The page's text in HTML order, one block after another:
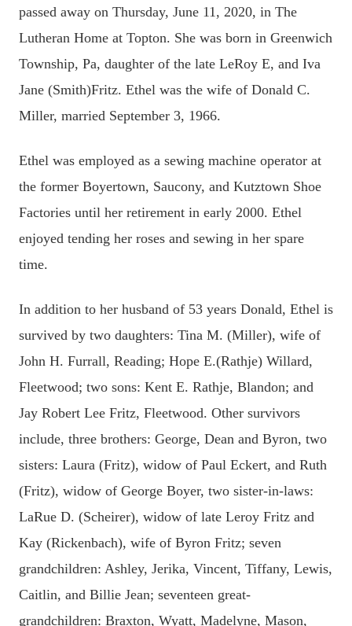
passed away on Thursday, June 11, 2020, in The
Lutheran Home at Topton. She was born in Greenwich
Township, Pa, daughter of the late LeRoy E, and Iva
Jane (Smith)Fritz. Ethel was the wife of Donald C.
Miller, married September 3, 1966.
Ethel was employed as a sewing machine operator at
the former Boyertown, Saucony, and Kutztown Shoe
Factories until her retirement in early 2000. Ethel
enjoyed tending her roses and sewing in her spare
time.
In addition to her husband of 53 years Donald, Ethel is
survived by two daughters: Tina M. (Miller), wife of
John H. Furrall, Reading; Hope E.(Rathje) Willard,
Fleetwood; two sons: Kent E. Rathje, Blandon; and
Jay Robert Lee Fritz, Fleetwood. Other survivors
include, three brothers: George, Dean and Byron, two
sisters: Laura (Fritz), widow of Paul Eckert, and Ruth
(Fritz), widow of George Boyer, two sister-in-laws:
LaRue D. (Scheirer), widow of late Leroy Fritz and
Kay (Rickenbach), wife of Byron Fritz; seven
grandchildren: Ashley, Jerika, Vincent, Tiffany, Lewis,
Caitlin, and Billie Jean; seventeen great-
grandchildren: Braxton, Wyatt, Madelyne, Mason,